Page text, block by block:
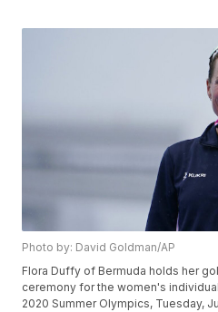
Photo by: David Goldman/AP
Flora Duffy of Bermuda holds her
ceremony for the women's
2020 Summer Olympics, Tuesday,